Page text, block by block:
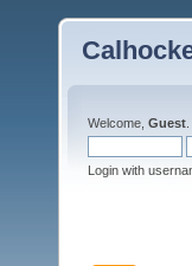
Welcome, Guest
Login with